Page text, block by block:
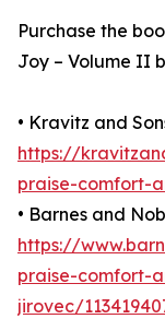
Purchase the
Joy – Volume II
• Kravitz and
https://
praise-comfort-
• Barnes and
https://
praise-comfort-
jirovec/